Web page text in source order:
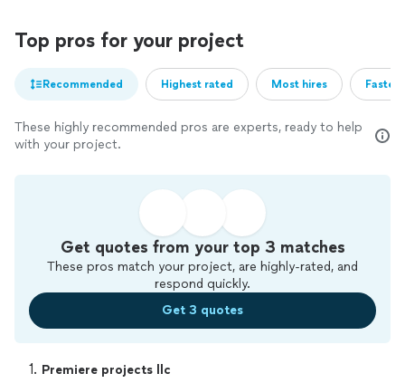
Top pros for your project
Recommended Highest rated Most hires
These highly recommended pros are experts, ready to help
with your project.
Get quotes from your top 3 matches
These pros match your project, are highly-rated, and
respond quickly.
Get 3 quotes
1. Premiere projects llc